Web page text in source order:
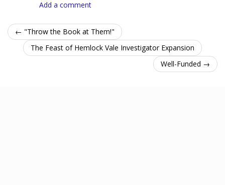
Add a comment
← "Throw the Book at Them!"
The Feast of Hemlock Vale Investigator Expansion
Well-Funded →